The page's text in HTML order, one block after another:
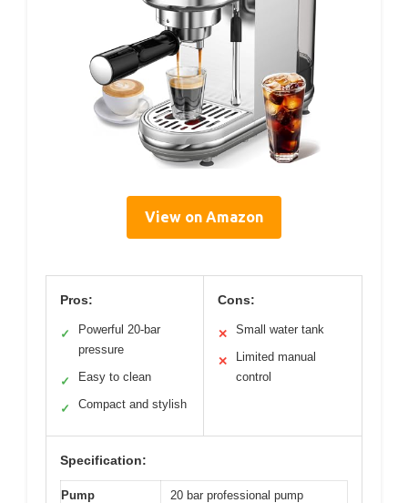
View on Amazon
Pros:
✓
Powerful 20-bar
pressure
✓ Easy to clean
✓ Compact and stylish
Cons:
✕ Small water tank
✕
Limited manual
control
Specification:
Pump
20 bar professional pump